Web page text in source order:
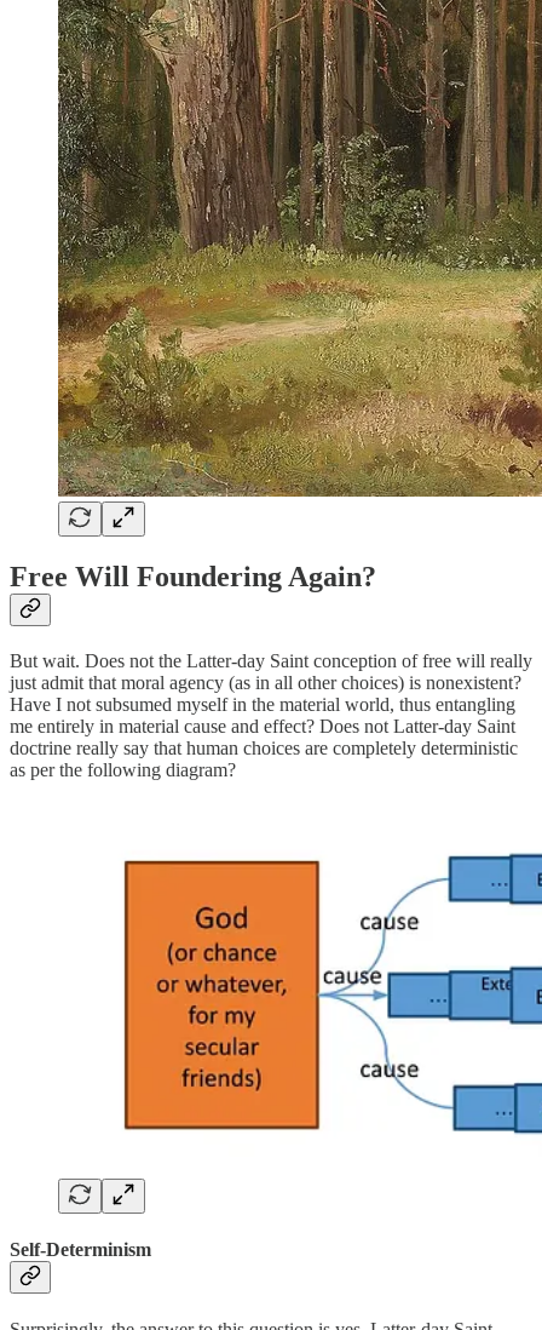
Free Will Foundering Again?
But wait. Does not the Latter-day Saint conception of free will really
just admit that moral agency (as in all other choices) is nonexistent?
Have I not subsumed myself in the material world, thus entangling
me entirely in material cause and effect? Does not Latter-day Saint
doctrine really say that human choices are completely deterministic
as per the following diagram?
Self-Determinism